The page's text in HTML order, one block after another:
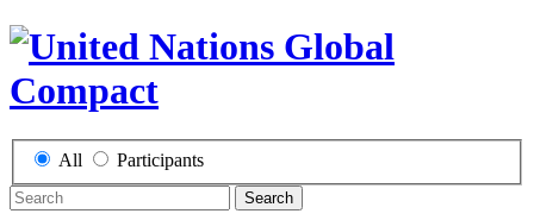
All Participants
Search